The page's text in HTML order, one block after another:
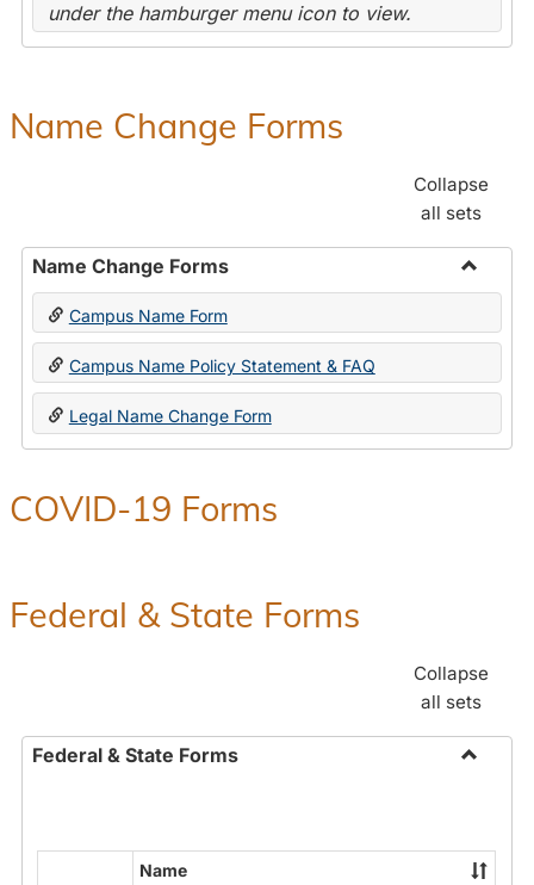
under the hamburger menu icon to view.
Name Change Forms
Collapse
all sets
Name Change Forms
Toggle
Change
Forms
Campus Name Form
Campus Name Policy Statement & FAQ
Legal Name Change Form
COVID-19 Forms
Federal & State Forms
Collapse
all sets
Federal & State Forms
State
Name